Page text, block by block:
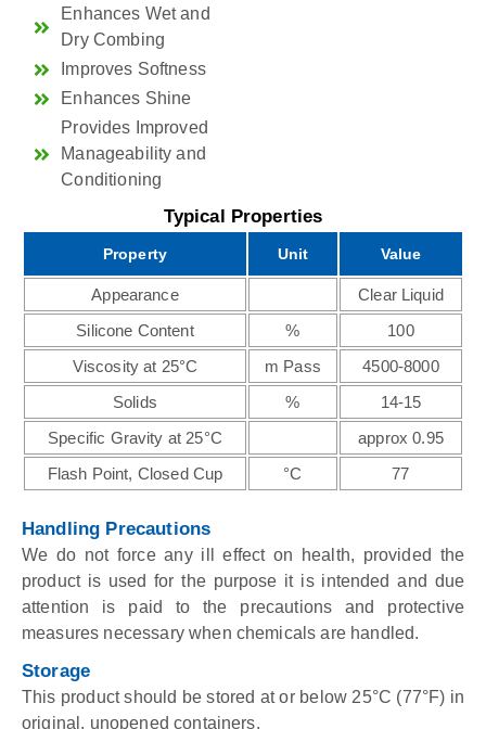
Enhances Wet and
Dry Combing
Improves Softness
Enhances Shine
Provides Improved
Manageability and
Conditioning
Typical Properties
Property Unit Value
Appearance
Clear Liquid
Silicone Content
%
100
Viscosity at 25°C
m Pass
4500-8000
Solids
%
14-15
Specific Gravity at 25°C
approx 0.95
Flash Point, Closed Cup
°C 77
Handling Precautions
We do not force any ill effect on health, provided the
product is used for the purpose it is intended and due
attention is paid to the precautions and protective
measures necessary when chemicals are handled.
Storage
This product should be stored at or below 25°C (77°F) in
original, unopened containers.